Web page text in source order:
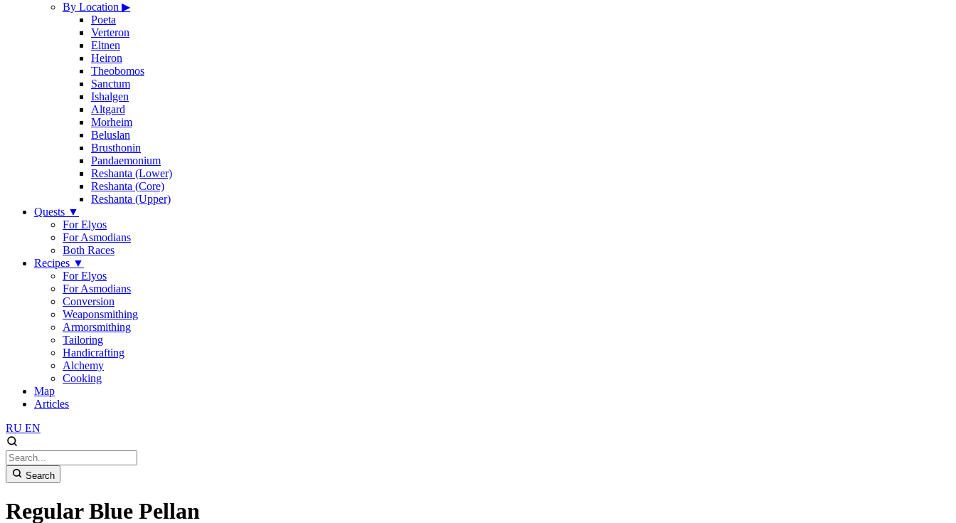
By Location ▶
Poeta
Verteron
Eltnen
Heiron
Theobomos
Sanctum
Ishalgen
Altgard
Morheim
Beluslan
Brusthonin
Pandaemonium
Reshanta (Lower)
Reshanta (Core)
Reshanta (Upper)
Quests ▼
For Elyos
For Asmodians
Both Races
Recipes ▼
For Elyos
For Asmodians
Conversion
Weaponsmithing
Armorsmithing
Tailoring
Handicrafting
Alchemy
Cooking
Map
Articles
RU EN
Search
Regular Blue Pellan